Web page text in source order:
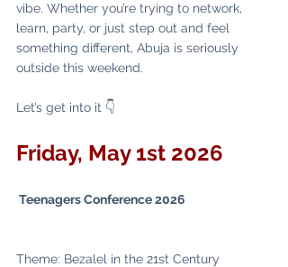
vibe. Whether you’re trying to network,
learn, party, or just step out and feel
something different, Abuja is seriously
outside this weekend.
Let’s get into it 👇
Friday, May 1st 2026
Teenagers Conference 2026
Theme: Bezalel in the 21st Century